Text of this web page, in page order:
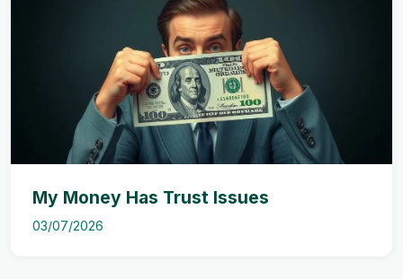
My Money Has Trust Issues
03/07/2026